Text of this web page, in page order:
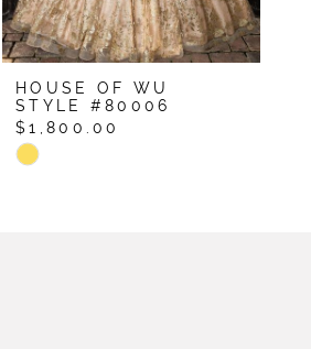
HOUSE OF WU
STYLE #80006
$1,800.00
Skip